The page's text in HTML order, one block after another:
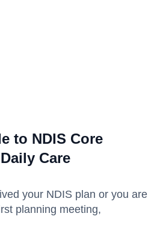
to NDIS Core
Care
your NDIS plan or you are
planning meeting,